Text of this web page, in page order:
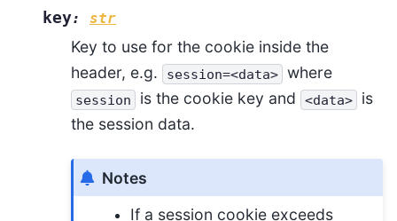
key: str
Key to use for the cookie inside the
header, e.g.
session=<data> where
session is the cookie key and <data>
is
the session data.
Notes
If a session cookie exceeds